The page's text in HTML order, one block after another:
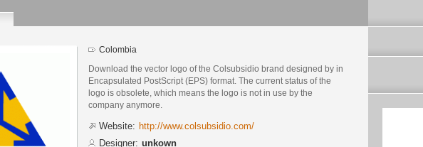
Colombia
Download the vector logo of the Colsubsidio brand designed by in
Encapsulated PostScript (EPS) format. The current status of the
logo is obsolete, which means the logo is not in use by the
company anymore.
Website: http://www.colsubsidio.com/
Designer: unkown